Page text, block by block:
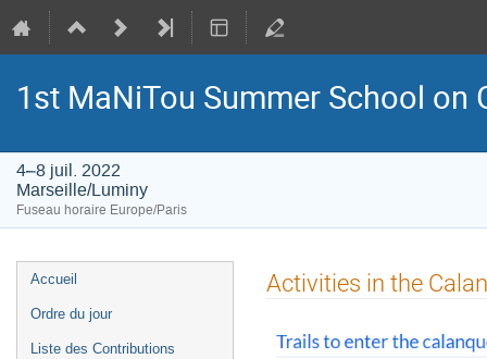
1st MaNiTou Summer School on
4–8 juil. 2022
Marseille/Luminy
Fuseau horaire Europe/Paris
Menu
de
Accueil
Ordre du jour
Liste des Contributions
Activities in the